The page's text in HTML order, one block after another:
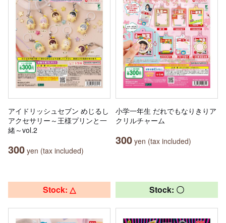
アイドリッシュセブン めじるし
アクセサリー～王様プリンと一
緒～vol.2
300 yen (tax included)
小学一年生 だれでもなりきりア
クリルチャーム
300 yen (tax included)
Stock: △ Stock: 〇